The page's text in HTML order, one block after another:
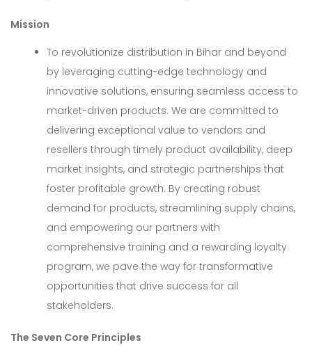
Mission
To revolutionize distribution in Bihar and beyond
by leveraging cutting-edge technology and
innovative solutions, ensuring seamless access to
market-driven products. We are committed to
delivering exceptional value to vendors and
resellers through timely product availability, deep
market insights, and strategic partnerships that
foster profitable growth. By creating robust
demand for products, streamlining supply chains,
and empowering our partners with
comprehensive training and a rewarding loyalty
program, we pave the way for transformative
opportunities that drive success for all
stakeholders.
The Seven Core Principles